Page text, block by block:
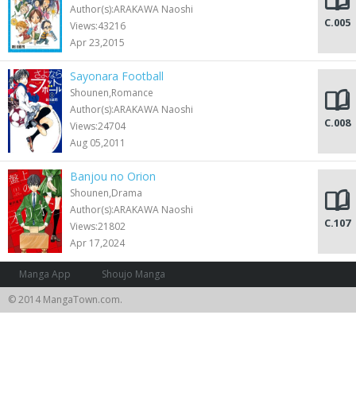
Author(s):ARAKAWA Naoshi
Views:43216
Apr 23,2015
C.005
Sayonara Football
Shounen,Romance
Author(s):ARAKAWA Naoshi
Views:24704
Aug 05,2011
C.008
Banjou no Orion
Shounen,Drama
Author(s):ARAKAWA Naoshi
Views:21802
Apr 17,2024
C.107
Manga App
Shoujo Manga
© 2014 MangaTown.com.